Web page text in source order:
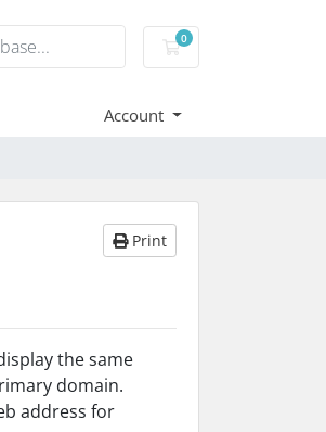
0
Shopping Cart
Account
Print
the same
domain.
address for